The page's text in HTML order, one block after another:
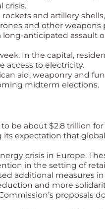
crisis.
and artillery
and other
anticipated assault
In the capital,
access to electricity.
aid, weaponry and
midterm elections.
be about $2.8 trillion
expectation that
crisis in Europe.
in the setting of
additional measures
and more
proposals